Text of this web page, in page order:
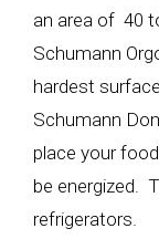
an area of 40
Schumann
hardest
Schumann
place your
be energized.
refrigerators.